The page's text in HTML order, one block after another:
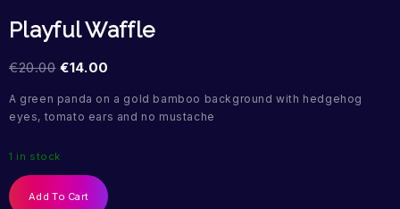
Playful Waffle
€20.00 €14.00
A green panda on a gold bamboo background with hedgehog
eyes, tomato ears and no mustache
1 in stock
Add To Cart